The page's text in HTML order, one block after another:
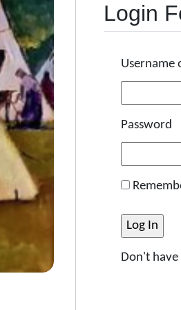
Login
Username
Password
Don't have